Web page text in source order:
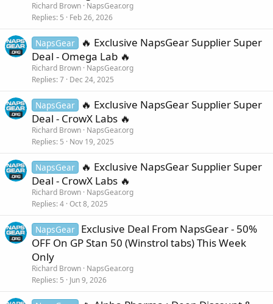
Richard Brown NapsGear.org
Replies 5 Feb 26, 2026
NapsGear
🔥 Exclusive NapsGear Supplier Super
Deal - Omega Lab 🔥
Richard Brown NapsGear.org
Replies 7 Dec 24, 2025
NapsGear
🔥 Exclusive NapsGear Supplier Super
Deal - CrowX Labs 🔥
Richard Brown NapsGear.org
Replies 5 Nov 19, 2025
NapsGear
🔥 Exclusive NapsGear Supplier Super
Deal - CrowX Labs 🔥
Richard Brown NapsGear.org
Replies 4 Oct 8, 2025
NapsGear Exclusive Deal From NapsGear - 50%
OFF On GP Stan 50 (Winstrol tabs) This Week
Only
Richard Brown NapsGear.org
Replies 5 Jun 9, 2026